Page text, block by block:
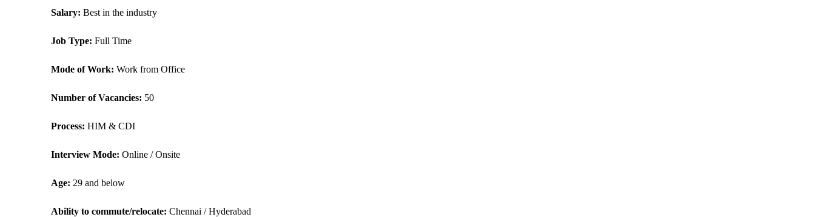
Salary: Best in the industry
Job Type: Full Time
Mode of Work: Work from Office
Number of Vacancies: 50
Process: HIM & CDI
Interview Mode: Online / Onsite
Age: 29 and below
Ability to commute/relocate: Chennai / Hyderabad